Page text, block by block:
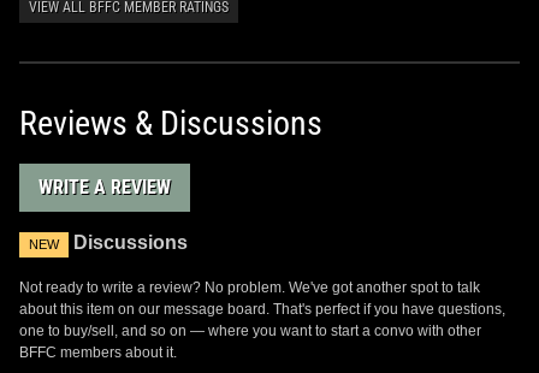
VIEW ALL BFFC MEMBER RATINGS
Reviews & Discussions
WRITE A REVIEW
NEW Discussions
Not ready to write a review? No problem. We've got another spot to talk
about this item on our message board. That's perfect if you have questions,
one to buy/sell, and so on — where you want to start a convo with other
BFFC members about it.